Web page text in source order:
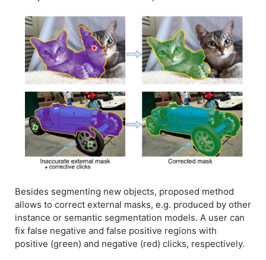
Besides segmenting new objects, proposed method
allows to correct external masks, e.g. produced by other
instance or semantic segmentation models. A user can
fix false negative and false positive regions with
positive (green) and negative (red) clicks, respectively.